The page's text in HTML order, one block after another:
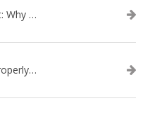
Pound of Muscle vs Pound of Fat: Why Losing Inches Matters More Than the Scale
Why Your Collagen Isn’t Mixing Properly — And How to Fix It